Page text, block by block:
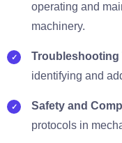
operating and
machinery.
Troubleshooting
identifying and
Safety and
protocols in